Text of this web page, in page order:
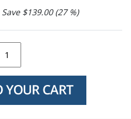
Save $139.00 (27 %)